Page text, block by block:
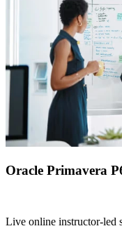
Oracle Primavera
Live online instructor-led